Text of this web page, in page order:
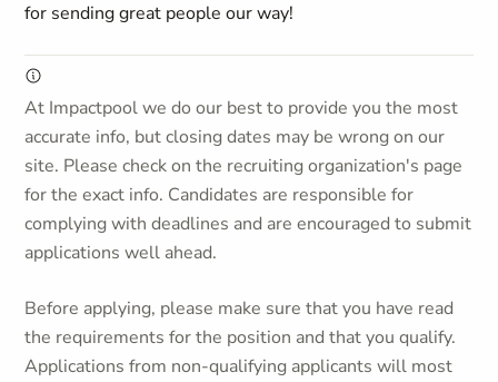
for sending great people our way!
At Impactpool we do our best to provide you the most
accurate info, but closing dates may be wrong on our
site. Please check on the recruiting organization's page
for the exact info. Candidates are responsible for
complying with deadlines and are encouraged to submit
applications well ahead.
Before applying, please make sure that you have read
the requirements for the position and that you qualify.
Applications from non-qualifying applicants will most